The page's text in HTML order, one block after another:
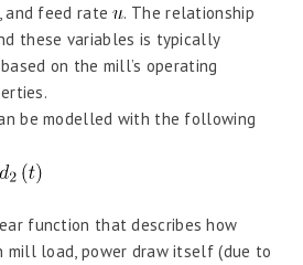
and feed rate . The relationship
these variables is typically
on the mill’s operating
be modelled with the following
function that describes how
mill load, power draw itself (due to